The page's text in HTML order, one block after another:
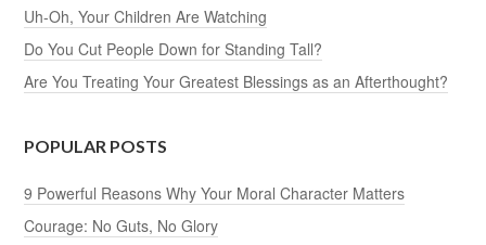
Uh-Oh, Your Children Are Watching
Do You Cut People Down for Standing Tall?
Are You Treating Your Greatest Blessings as an Afterthought?
POPULAR POSTS
9 Powerful Reasons Why Your Moral Character Matters
Courage: No Guts, No Glory